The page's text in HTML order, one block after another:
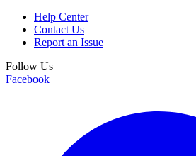
Help Center
Contact Us
Report an Issue
Follow Us
Facebook